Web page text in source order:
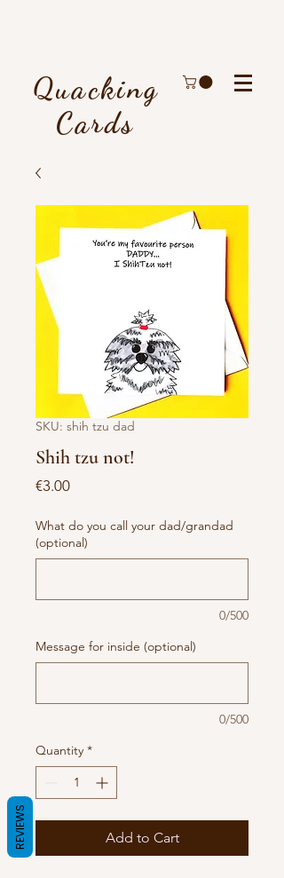
Quacking
Cards
SKU: shih tzu dad
Shih tzu not!
€3.00Price
What do you call your dad/grandad
(optional)
0/500
Message for inside (optional)
0/500
Quantity *
Add to Cart
REVIEWS